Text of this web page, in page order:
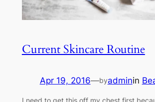
Current Skincare Routine
Apr 19, 2016—byadminin